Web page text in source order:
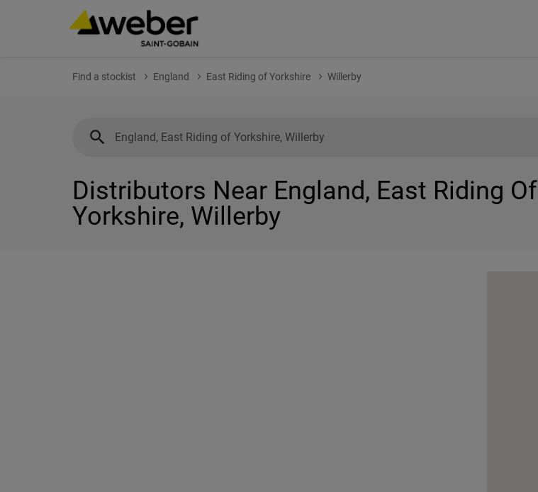
Find a stockist England East Riding of Yorkshire Willerby
Distributors Near England, East Riding Of
Yorkshire, Willerby